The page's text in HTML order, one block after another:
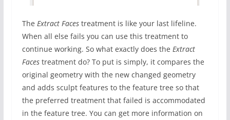
The Extract Facestreatment is like your last lifeline.
When all else fails you can use this treatment to
continue working. So what exactly does the Extract
Facestreatment do? To put is simply, it compares the
original geometry with the new changed geometry
and adds sculpt features to the feature tree so that
the preferred treatment that failed is accommodated
in the feature tree. You can get more information on